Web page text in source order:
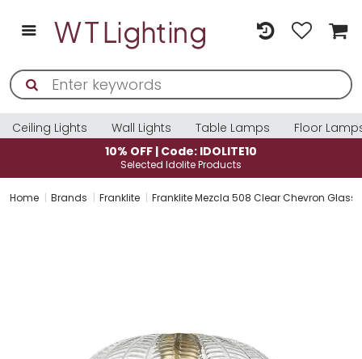
Ceiling Lights Wall Lights Table Lamps
Floor
10% OFF | Code: IDOLITE10
Selected Idolite Products
Home Brands Franklite Franklite Mezcla 508 Clear Chevron